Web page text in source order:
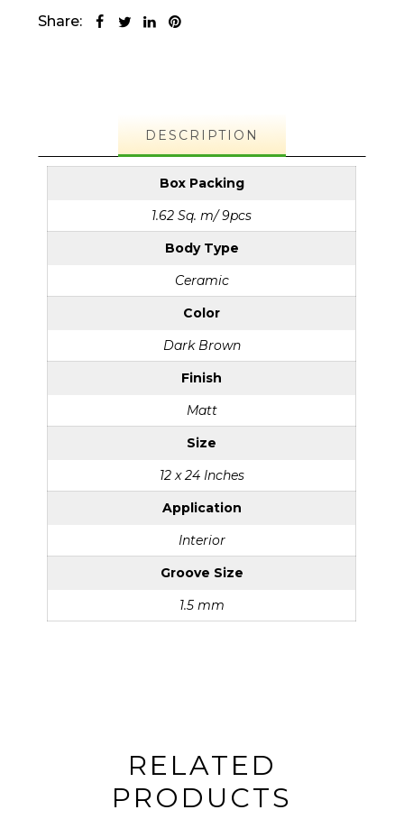
Share:
DESCRIPTION
Box Packing
1.62 Sq. m/ 9pcs
Body Type
Ceramic
Color
Dark Brown
Finish
Matt
Size
12 x 24 Inches
Application
Interior
Groove Size
1.5 mm
RELATED
PRODUCTS